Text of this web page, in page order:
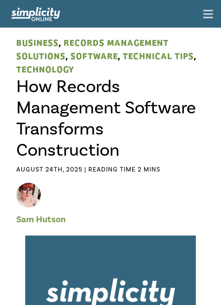
BUSINESS, RECORDS MANAGEMENT
SOLUTIONS, SOFTWARE, TECHNICAL TIPS,
TECHNOLOGY
How Records
Management Software
Transforms
Construction
AUGUST 24TH, 2025 |
Sam Hutson